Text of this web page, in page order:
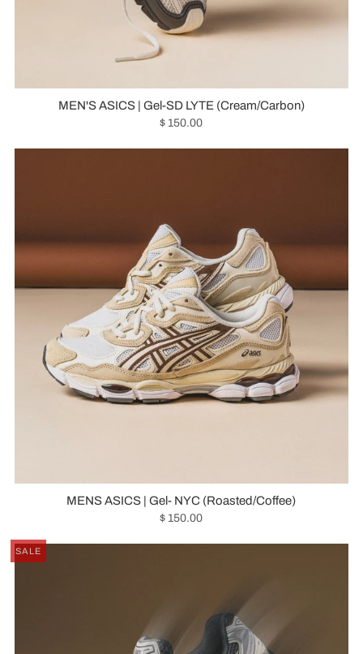
MEN'S ASICS | Gel-SD LYTE (Cream/Carbon)
$ 150.00
MENS ASICS | Gel- NYC (Roasted/Coffee)
$ 150.00
SALE